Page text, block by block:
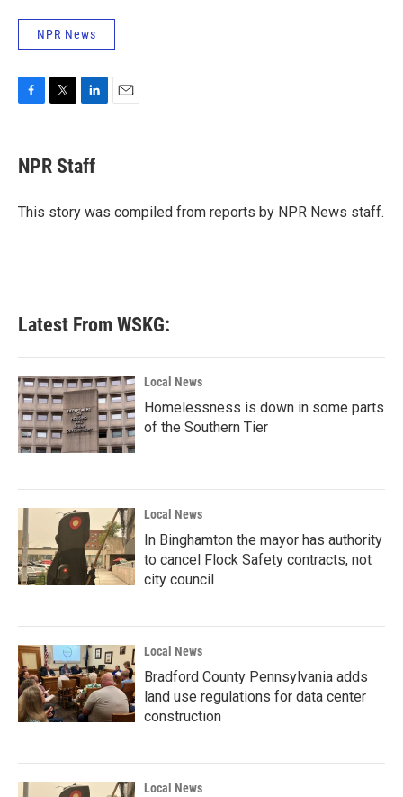
NPR News
e
b
o
t
t
r
k
e
I
NPR Staff
This story was compiled from reports by NPR News staff.
Latest From WSKG:
Local News
Homelessness is down in some parts
of the Southern Tier
Local News
In Binghamton the mayor has authority
to cancel Flock Safety contracts, not
city council
Local News
Bradford County Pennsylvania adds
land use regulations for data center
construction
Local News